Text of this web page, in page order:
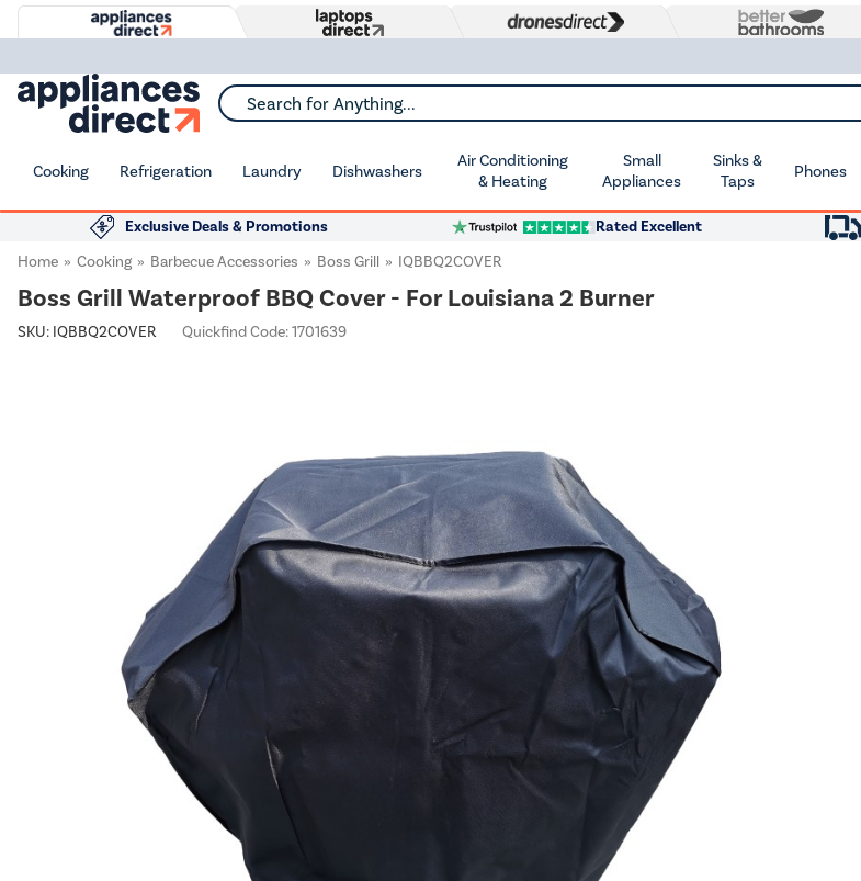
Search for Anything...
Cooking Refrigeration Laundry Dishwashers
Air Conditioning
& Heating
Small
Appliances
Sinks &
Taps
Phones
Exclusive Deals & Promotions Rated Excellent
Home
Cooking Barbecue Accessories Boss Grill IQBBQ2COVER
Boss Grill Waterproof BBQ Cover - For Louisiana 2 Burner
SKU: IQBBQ2COVER Quickfind Code: 1701639